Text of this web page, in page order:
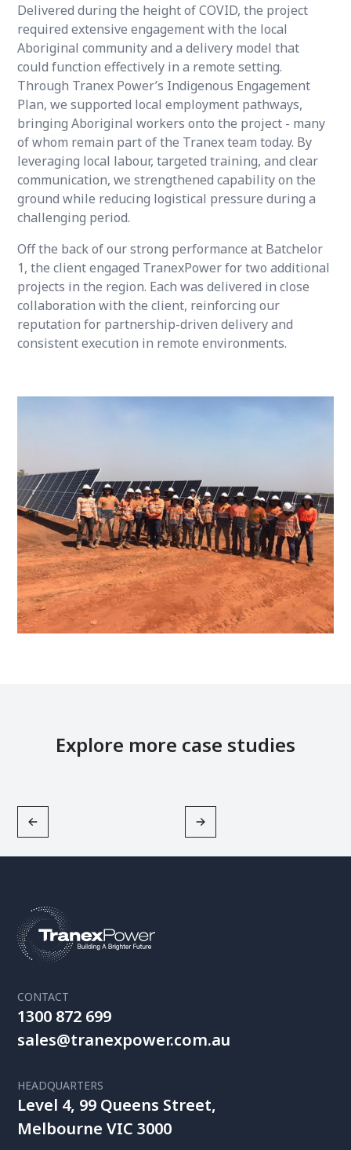
Delivered during the height of COVID, the project
required extensive engagement with the local
Aboriginal community and a delivery model that
could function effectively in a remote setting.
Through Tranex Power’s Indigenous Engagement
Plan, we supported local employment pathways,
bringing Aboriginal workers onto the project - many
of whom remain part of the Tranex team today. By
leveraging local labour, targeted training, and clear
communication, we strengthened capability on the
ground while reducing logistical pressure during a
challenging period.
Off the back of our strong performance at Batchelor
1, the client engaged TranexPower for two additional
projects in the region. Each was delivered in close
collaboration with the client, reinforcing our
reputation for partnership-driven delivery and
consistent execution in remote environments.
Explore more case studies
CONTACT
1300 872 699
sales@tranexpower.com.au
HEADQUARTERS
Level 4, 99 Queens Street,
Melbourne VIC 3000